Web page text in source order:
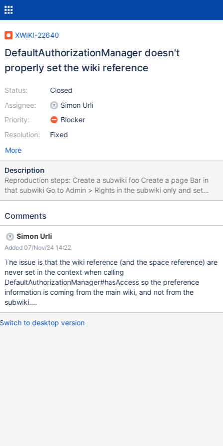
XWIKI-22640
DefaultAuthorizationManager doesn't
properly set the wiki reference
Status:
Assignee:
Priority:
Resolution:
Closed
Simon Urli
Blocker
Fixed
More
Description
Reproduction steps: Create a subwiki foo Create a page Bar in
that subwiki Go to Admin > Rights in the subwiki only and set
"prevent unregistered users to view pages" Try to access as
http://localhost:8080/xwiki/rest/wikis/foo/spaces/Bar/pages/We
authorization denied Obtained result: All info about the page are
available, as if guest had view right
Comments
Simon Urli
Added 07/Nov/24 14:22
The issue is that the wiki reference (and the space reference) are
never set in the context when calling
DefaultAuthorizationManager#hasAccess so the preference
information is coming from the main wiki, and not from the
subwiki....
Switch to desktop version